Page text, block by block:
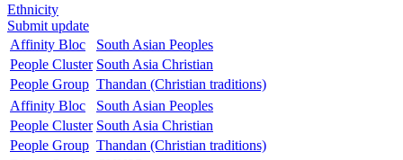
Ethnicity
Submit update
Affinity Bloc
South Asian Peoples
People Cluster South Asia Christian
People Group Thandan (Christian traditions)
Affinity Bloc
South Asian Peoples
People Cluster South Asia Christian
People Group Thandan (Christian traditions)